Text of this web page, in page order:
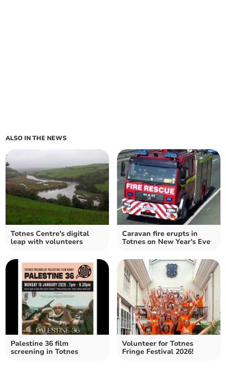
ALSO IN THE NEWS
Totnes Centre's digital
leap with volunteers
Caravan fire erupts in
Totnes on New Year's Eve
Palestine 36 film
screening in Totnes
Volunteer for Totnes
Fringe Festival 2026!